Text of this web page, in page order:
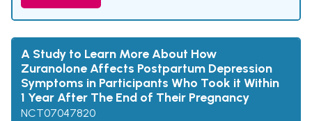
A Study to Learn More About How
Zuranolone Affects Postpartum Depression
Symptoms in Participants Who Took it Within
1 Year After The End of Their Pregnancy
NCT07047820